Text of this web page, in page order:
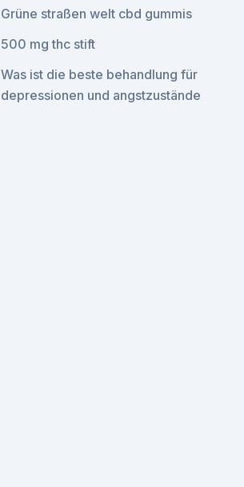
Grüne straßen welt cbd gummis
500 mg thc stift
Was ist die beste behandlung für
depressionen und angstzustände